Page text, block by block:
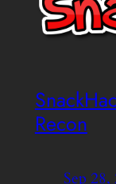
Recon
Sep 28,